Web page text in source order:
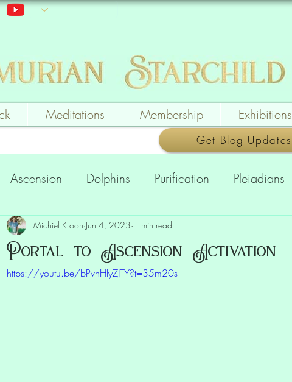
Meditations Membership Exhibitions
Get Blog Updates
Ascension Dolphins Purification Pleiadians
Healing Communing Messages
Art Exhibition Oracle Deck Products
Portal to Ascension Activation
Michiel Kroon Jun 4, 2023 1 min read
https://youtu.be/bPvnHIyZJTY?t=35m20s